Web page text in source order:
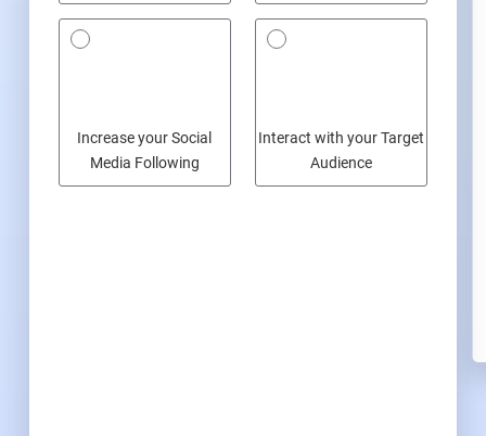
Increase your Social
Media Following
Interact with your Target
Audience